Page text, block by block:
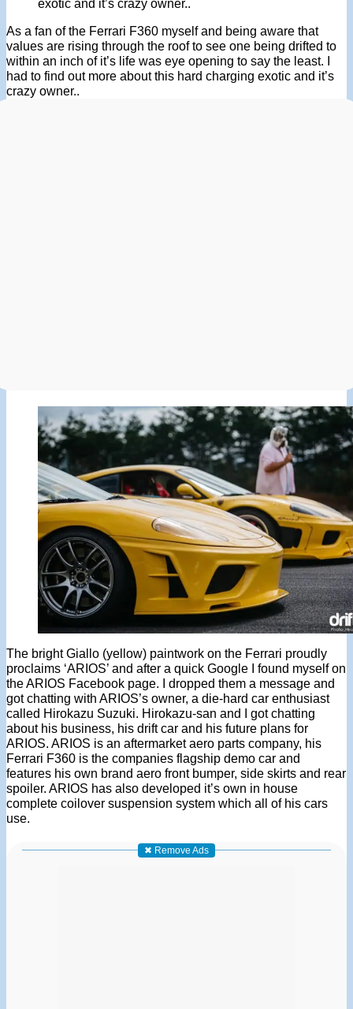
exotic and it’s crazy owner..
As a fan of the Ferrari F360 myself and being aware that
values are rising through the roof to see one being drifted to
within an inch of it’s life was eye opening to say the least. I
had to find out more about this hard charging exotic and it’s
crazy owner..
The bright Giallo (yellow) paintwork on the Ferrari proudly
proclaims ‘ARIOS’ and after a quick Google I found myself on
the ARIOS Facebook page. I dropped them a message and
got chatting with ARIOS’s owner, a die-hard car enthusiast
called Hirokazu Suzuki. Hirokazu-san and I got chatting
about his business, his drift car and his future plans for
ARIOS. ARIOS is an aftermarket aero parts company, his
Ferrari F360 is the companies flagship demo car and
features his own brand aero front bumper, side skirts and rear
spoiler. ARIOS has also developed it’s own in house
complete coilover suspension system which all of his cars
use.
✖ Remove Ads